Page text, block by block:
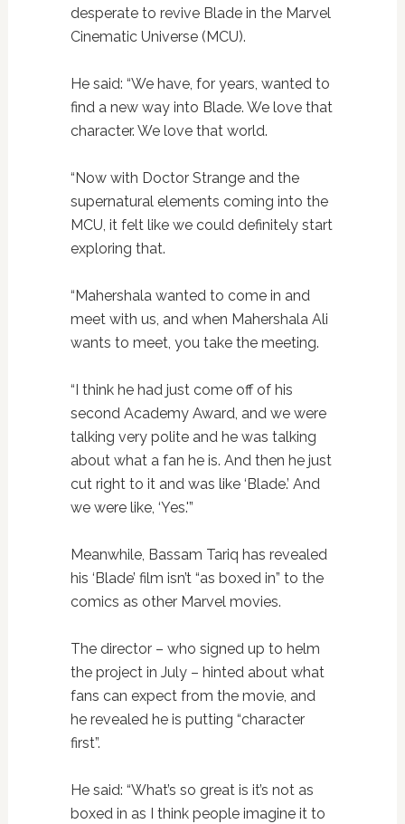
desperate to revive Blade in the Marvel
Cinematic Universe (MCU).
He said: “We have, for years, wanted to
find a new way into Blade. We love that
character. We love that world.
“Now with Doctor Strange and the
supernatural elements coming into the
MCU, it felt like we could definitely start
exploring that.
“Mahershala wanted to come in and
meet with us, and when Mahershala Ali
wants to meet, you take the meeting.
“I think he had just come off of his
second Academy Award, and we were
talking very polite and he was talking
about what a fan he is. And then he just
cut right to it and was like ‘Blade.’ And
we were like, ‘Yes.'”
Meanwhile, Bassam Tariq has revealed
his ‘Blade’ film isn’t “as boxed in” to the
comics as other Marvel movies.
The director – who signed up to helm
the project in July – hinted about what
fans can expect from the movie, and
he revealed he is putting “character
first”.
He said: “What’s so great is it’s not as
boxed in as I think people imagine it to